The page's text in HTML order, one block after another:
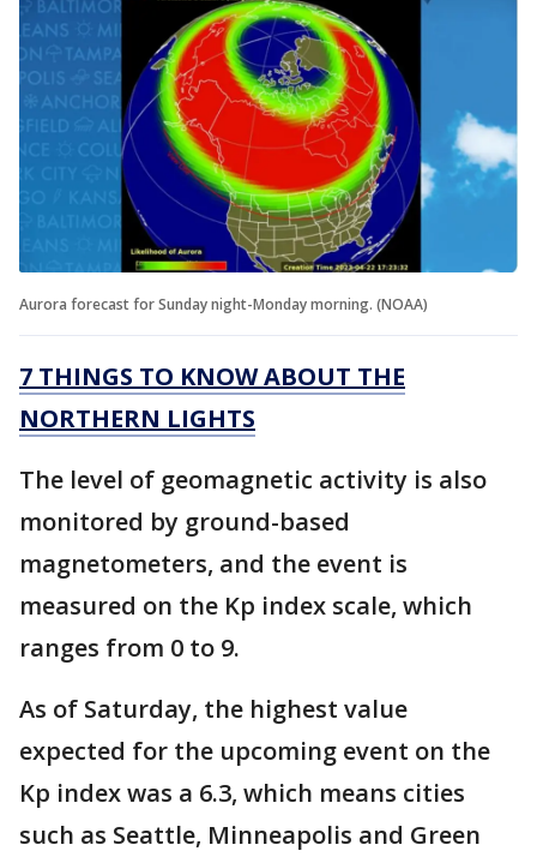
Aurora forecast for Sunday night-Monday morning. (NOAA)
7 THINGS TO KNOW ABOUT THE
NORTHERN LIGHTS
The level of geomagnetic activity is also
monitored by ground-based
magnetometers, and the event is
measured on the Kp index scale, which
ranges from 0 to 9.
As of Saturday, the highest value
expected for the upcoming event on the
Kp index was a 6.3, which means cities
such as Seattle, Minneapolis and Green